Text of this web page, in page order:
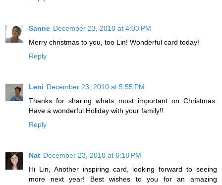
Sanne December 23, 2010 at 4:03 PM
Merry christmas to you, too Lin! Wonderful card today!
Reply
Leni December 23, 2010 at 5:55 PM
Thanks for sharing whats most important on Christmas.
Have a wonderful Holiday with your family!!
Reply
Nat December 23, 2010 at 6:18 PM
Hi Lin, Another inspiring card, looking forward to seeing
more next year! Best wishes to you for an amazing